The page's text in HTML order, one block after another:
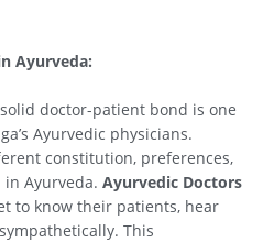
Ayurveda:
doctor-patient bond is one
Ayurvedic physicians.
constitution, preferences,
Ayurveda. Ayurvedic Doctors
to know their patients, hear
This